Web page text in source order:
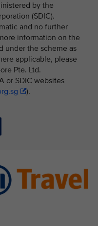
by the
(SDIC).
and no further
information on the
under the scheme as
applicable, please
Pte. Ltd.
or SDIC websites
).